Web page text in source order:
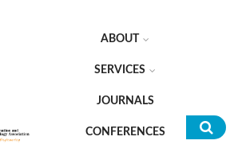
ABOUT
SERVICES
JOURNALS
CONFERENCES